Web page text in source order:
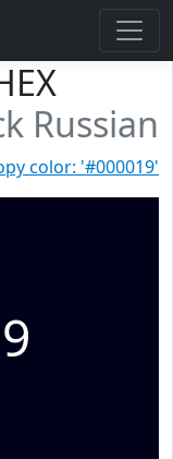
Russian
color: '#000019'